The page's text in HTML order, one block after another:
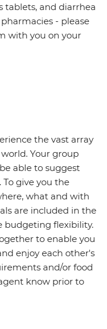
tablets, and diarrhea
- please
with you on your
the vast array
Your group
able to suggest
give you the
what and with
are included in the
budgeting flexibility.
to enable you
enjoy each other's
and/or food
know prior to